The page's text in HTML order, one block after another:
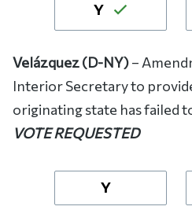
Y
Velázquez (D-NY)–
Interior Secretary to
originating state has failed
VOTE REQUESTED
Y